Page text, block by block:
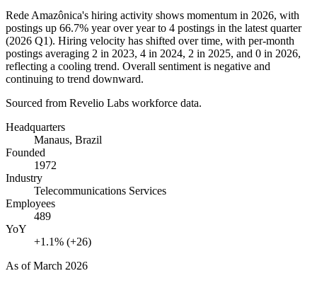
Rede Amazônica's hiring activity shows momentum in 2026, with
postings up 66.7% year over year to 4 postings in the latest quarter
(2026 Q1). Hiring velocity has shifted over time, with per-month
postings averaging 2 in 2023, 4 in 2024, 2 in 2025, and 0 in 2026,
reflecting a cooling trend. Overall sentiment is negative and
continuing to trend downward.
Sourced from Revelio Labs workforce data.
Headquarters
Manaus, Brazil
Founded
1972
Industry
Telecommunications Services
Employees
489
YoY
+1.1% (+26)
As ofMarch 2026